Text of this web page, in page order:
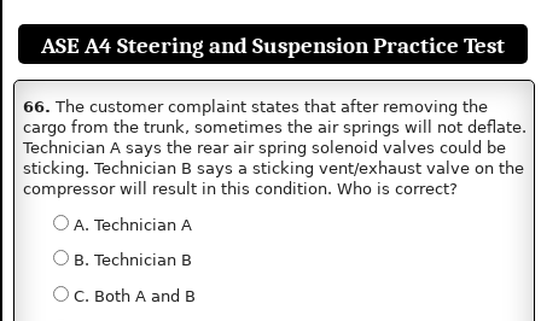
ASE A4 Steering and Suspension Practice Test
66. The customer complaint states that after removing the
cargo from the trunk, sometimes the air springs will not deflate.
Technician A says the rear air spring solenoid valves could be
sticking. Technician B says a sticking vent/exhaust valve on the
compressor will result in this condition. Who is correct?
A. Technician A
B. Technician B
C. Both A and B